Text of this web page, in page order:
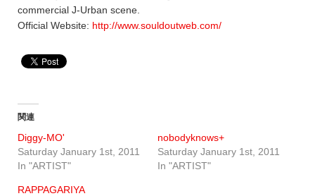
commercial J-Urban scene.
Official Website: http://www.souldoutweb.com/
関連
Diggy-MO'
Saturday January 1st, 2011
In "ARTIST"
nobodyknows+
Saturday January 1st, 2011
In "ARTIST"
RAPPAGARIYA